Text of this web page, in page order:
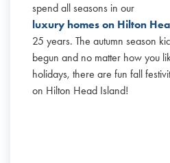
spend all seasons in our
luxury homes on Hilton
25 years. The autumn season
begun and no matter how you
holidays, there are fun fall
on Hilton Head Island!